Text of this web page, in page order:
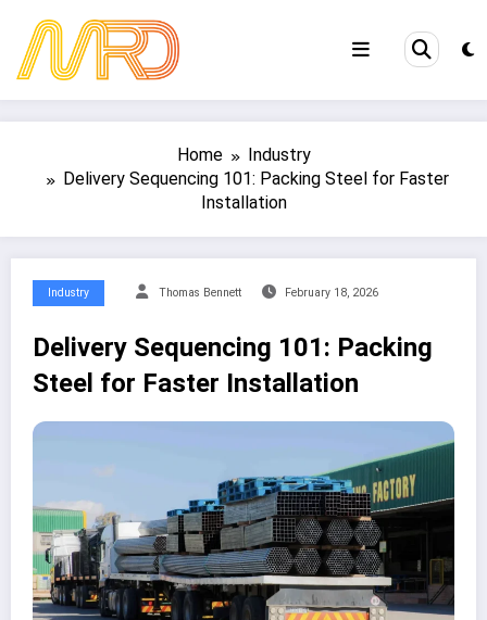
content
Home
Industry
Delivery Sequencing 101: Packing Steel for Faster
Installation
Industry Thomas Bennett February 18, 2026
Delivery Sequencing 101: Packing
Steel for Faster Installation